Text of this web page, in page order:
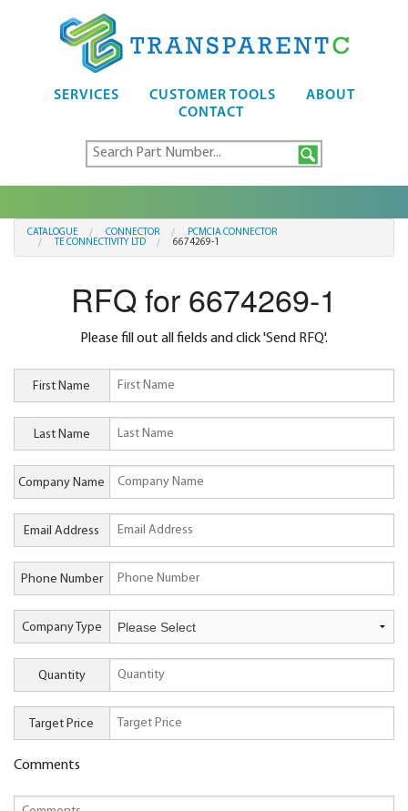
SERVICES CUSTOMER TOOLS
ABOUT
CONTACT
CATALOGUE CONNECTOR
PCMCIA CONNECTOR
TE CONNECTIVITY LTD
6674269-1
RFQ for 6674269-1
Please fill out all fields and click 'Send RFQ'.
First Name
Last Name
Company Name
Email Address
Phone Number
Company Type
Quantity
Target Price
Comments